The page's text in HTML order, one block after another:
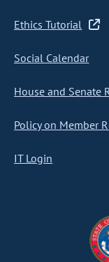
Ethics Tutorial
Social Calendar
House and Senate
Policy on Member
IT Login